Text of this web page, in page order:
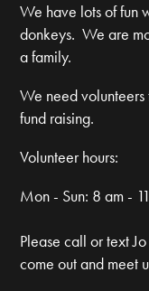
We have lots of fun
donkeys. We are
a family.
We need
fund raising.
Volunteer hours:
Mon - Sun: 8 am -
Please call or text
come out and meet